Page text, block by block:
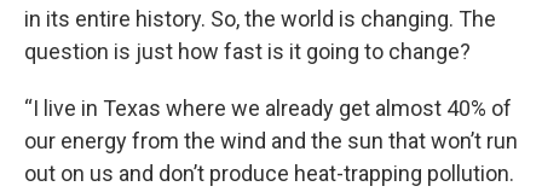
in its entire history. So, the world is changing. The
question is just how fast is it going to change?
“I live in Texas where we already get almost 40% of
our energy from the wind and the sun that won’t run
out on us and don’t produce heat-trapping pollution.